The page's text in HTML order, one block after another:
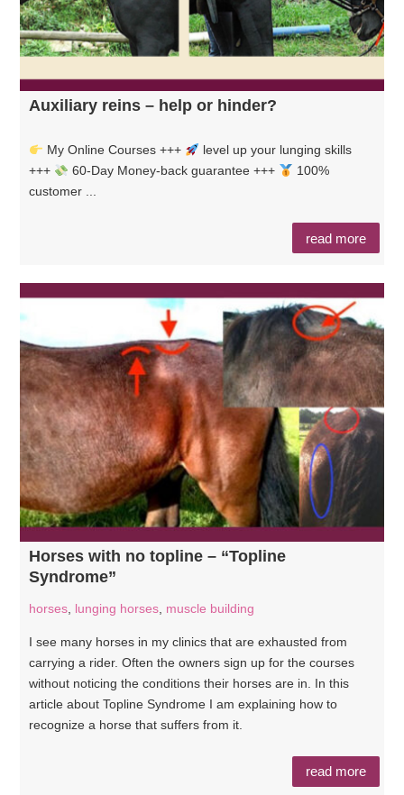
Auxiliary reins – help or hinder?
My Online Courses +++
level up your lunging skills
+++
60-Day Money-back guarantee +++
100%
customer ...
read more
Horses with no topline – “Topline
Syndrome”
horses lunging horses muscle building
I see many horses in my clinics that are exhausted from
carrying a rider. Often the owners sign up for the courses
without noticing the conditions their horses are in. In this
article about Topline Syndrome I am explaining how to
recognize a horse that suffers from it.
read more